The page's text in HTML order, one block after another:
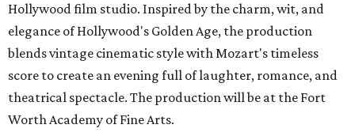
Hollywood film studio. Inspired by the charm, wit, and
elegance of Hollywood's Golden Age, the production
blends vintage cinematic style with Mozart's timeless
score to create an evening full of laughter, romance, and
theatrical spectacle. The production will be at the Fort
Worth Academy of Fine Arts.